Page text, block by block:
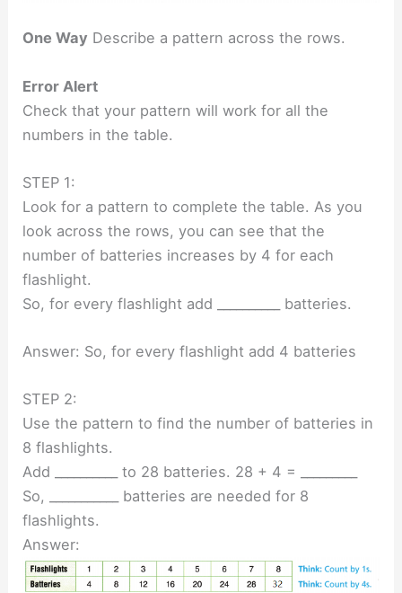
One Way Describe a pattern across the rows.
Error Alert
Check that your pattern will work for all the
numbers in the table.
STEP 1:
Look for a pattern to complete the table. As you
look across the rows, you can see that the
number of batteries increases by 4 for each
flashlight.
So, for every flashlight add __________ batteries.
Answer: So, for every flashlight add 4 batteries
STEP 2:
Use the pattern to find the number of batteries in
8 flashlights.
Add __________ to 28 batteries. 28 + 4 = _________
So, ___________ batteries are needed for 8
flashlights.
Answer: